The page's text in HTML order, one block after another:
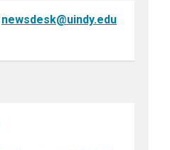
newsdesk@uindy.edu